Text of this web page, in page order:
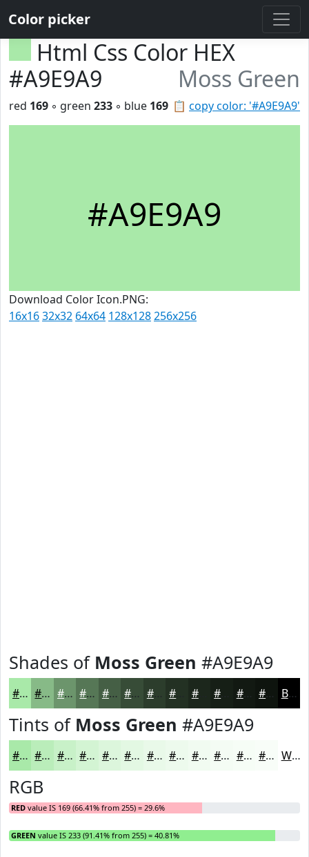
Color picker
Html Css Color HEX
#A9E9A9
Moss Green
📋 copy color: '#A9E9A9'
red 169 ◦ green 233 ◦ blue 169
#A9E9A9
Download Color Icon.PNG:
16x1632x32 64x64 128x128256x256
Shades of Moss Green #A9E9A9
#A9E9A9 #87BA87 #6C956C #567756 #455F45 #374C37 #2C3D2C #1C271C #121912 #0E140E Black
Tints of Moss Green #A9E9A9
#A9E9A9 #BAEDBA #C8F1C8 #D3F4D3 #DCF6DC #E3F8E3 #E9F9E9 #EDFAED #F1FBF1 #F4FCF4 #F6FDF6 #F8FDF8 White
RGB
RED value IS 169 (66.41% from 255) = 29.6%
GREEN value IS 233 (91.41% from 255) = 40.81%